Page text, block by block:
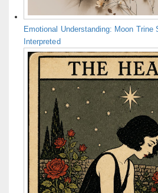
Emotional Understanding: Moon Trine
Interpreted